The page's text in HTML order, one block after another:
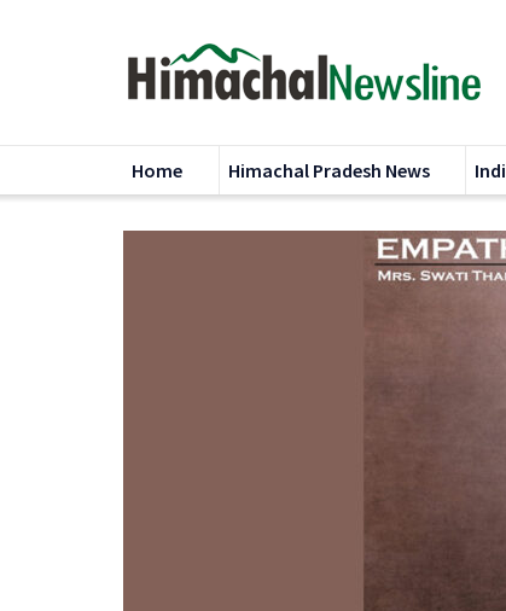
Home Himachal Pradesh News